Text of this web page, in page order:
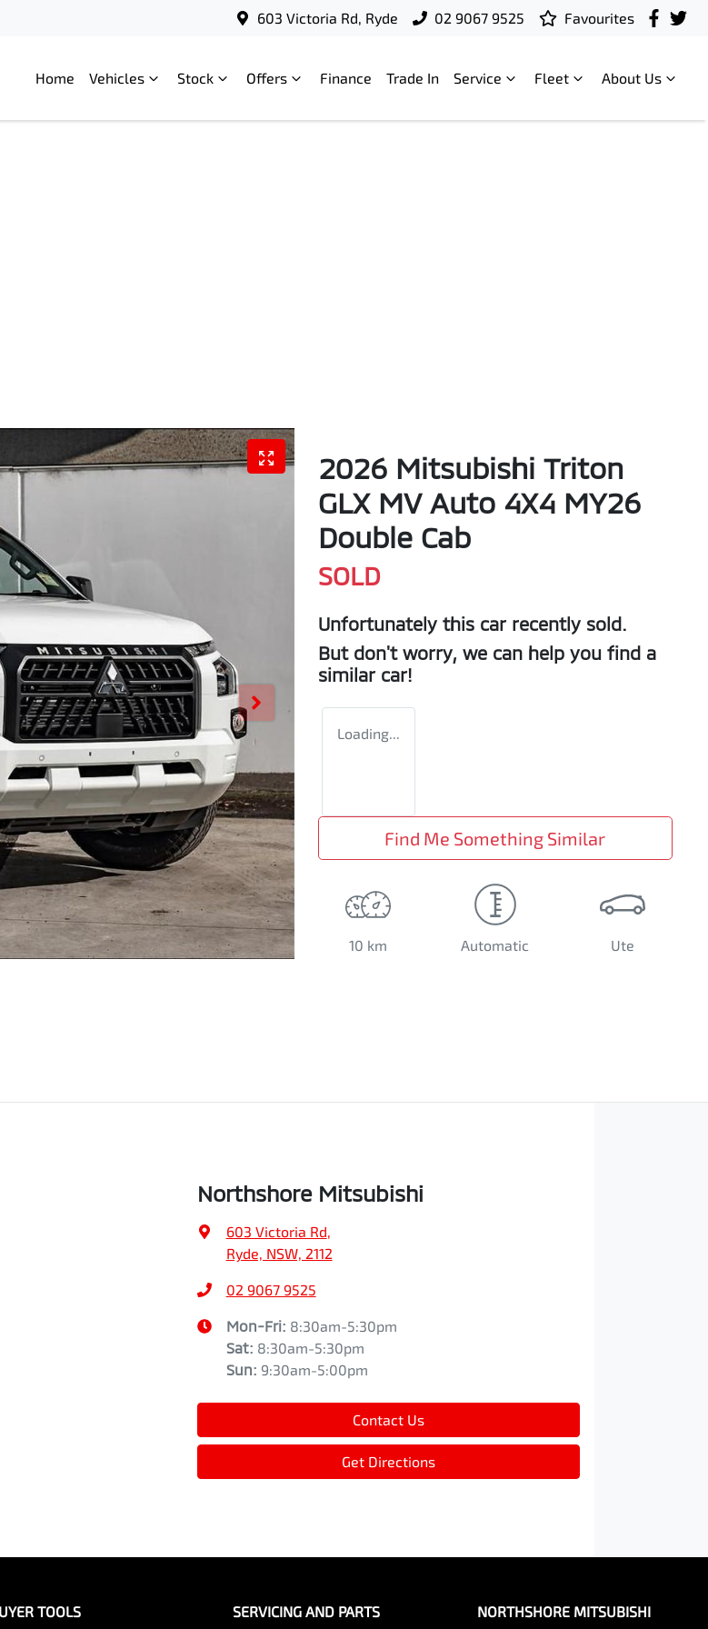
603 Victoria Rd, Ryde 02 9067 9525 Favourites
Home Vehicles Stock Offers Finance Trade In Service Fleet About Us
2026 Mitsubishi Triton
GLX MV Auto 4X4 MY26
Double Cab
SOLD
Unfortunately this car recently sold.
But don't worry, we can help you find a
similar car!
Loading...
Find Me Something Similar
10 km Automatic Ute
Northshore Mitsubishi
603 Victoria Rd
Ryde, NSW, 2112
02 9067 9525
Mon-Fri: 8:30am-5:30pm
Sat: 8:30am-5:30pm
Sun: 9:30am-5:00pm
Contact Us
Get Directions
TOOLS SERVICING AND PARTS NORTHSHORE MITSUBISHI